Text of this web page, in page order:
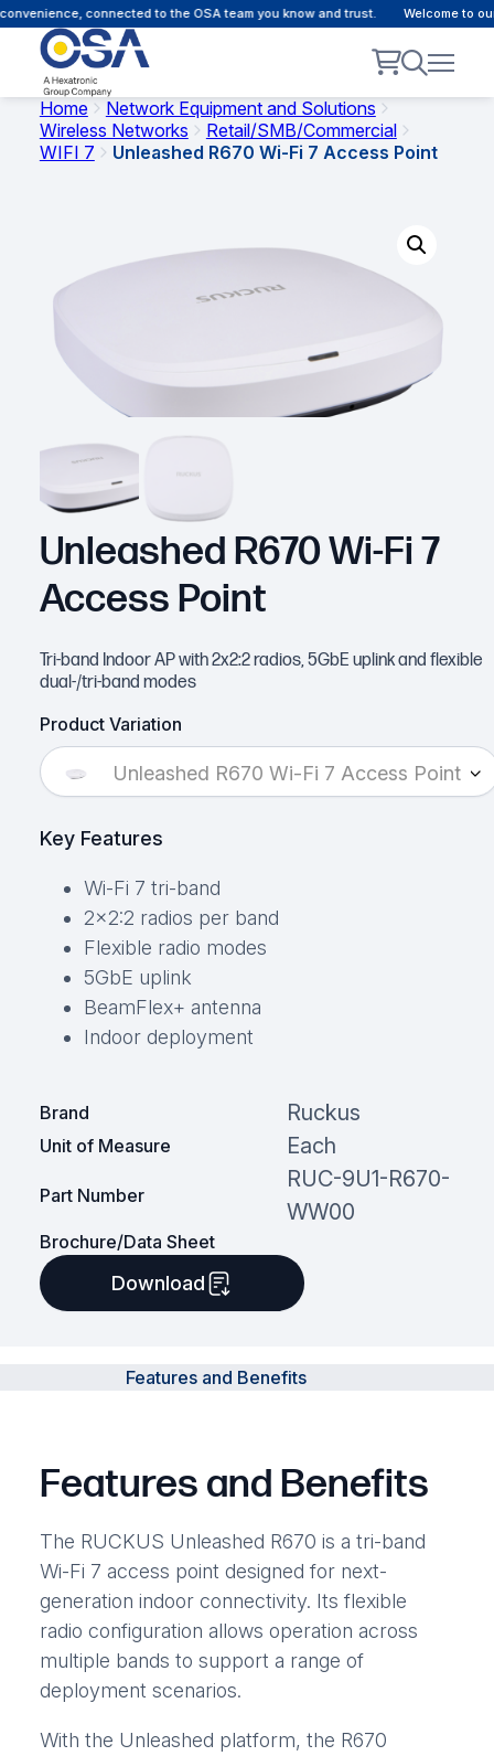
connected to the OSA team you know and trust. Welcome to
Home
Network Equipment and Solutions
Wireless Networks
Retail/SMB/Commercial
WIFI 7
Unleashed R670 Wi-Fi 7 Access Point
Unleashed R670 Wi-Fi 7
Access Point
Tri-band Indoor AP with 2x2:2 radios, 5GbE uplink and flexible
dual-/tri-band modes
Product Variation
Unleashed R670 Wi-Fi 7 Access Point
Key Features
Wi-Fi 7 tri-band
2×2:2 radios per band
Flexible radio modes
5GbE uplink
BeamFlex+ antenna
Indoor deployment
Brand Ruckus
Unit of Measure Each
Part Number
RUC-9U1-R670-
WW00
Brochure/Data Sheet
Download
Features and Benefits
Features and Benefits
The RUCKUS Unleashed R670 is a tri-band
Wi-Fi 7 access point designed for next-
generation indoor connectivity. Its flexible
radio configuration allows operation across
multiple bands to support a range of
deployment scenarios.
With the Unleashed platform, the R670